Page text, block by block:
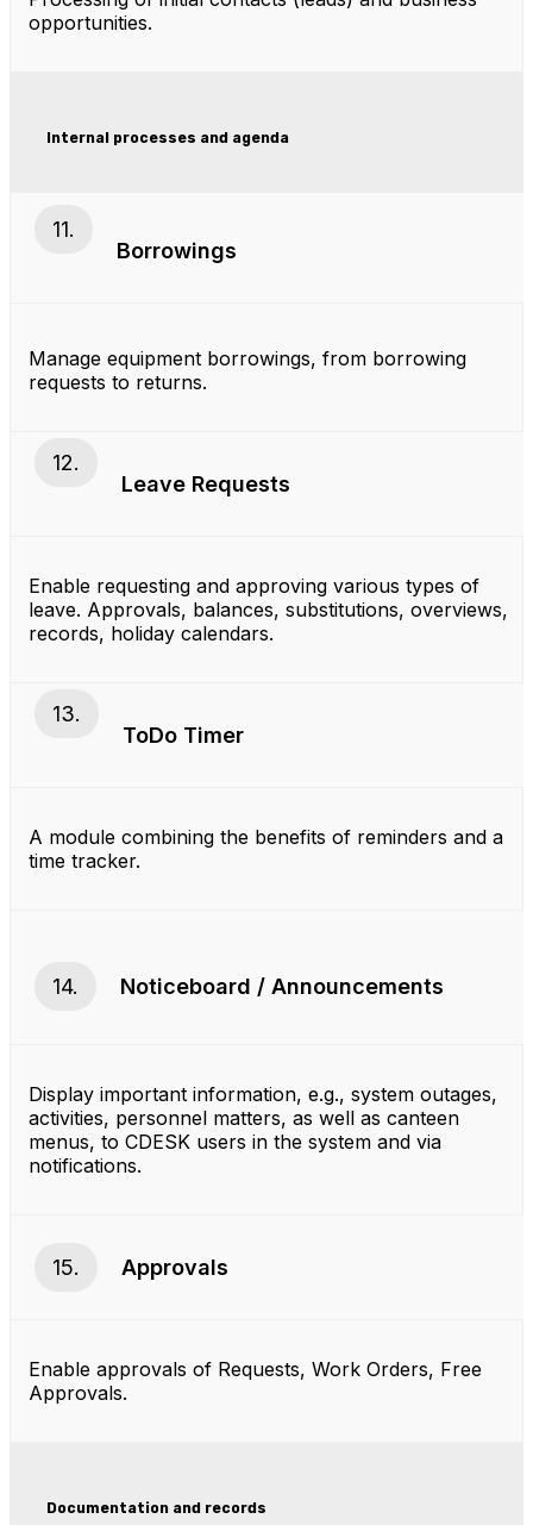
opportunities.
Internal processes and agenda
11.
Borrowings
Manage equipment borrowings, from borrowing
requests to returns.
12.
Leave Requests
Enable requesting and approving various types of
leave. Approvals, balances, substitutions, overviews,
records, holiday calendars.
13.
ToDo Timer
A module combining the benefits of reminders and a
time tracker.
14. Noticeboard / Announcements
Display important information, e.g., system outages,
activities, personnel matters, as well as canteen
menus, to CDESK users in the system and via
notifications.
15. Approvals
Enable approvals of Requests, Work Orders, Free
Approvals.
Documentation and records